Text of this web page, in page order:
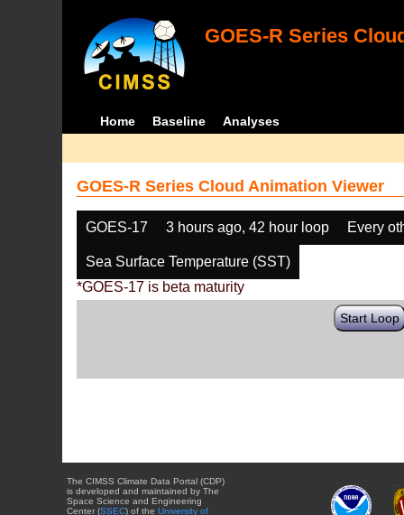
GOES-R Series
Home Baseline Analyses
GOES-R Series Cloud Animation Viewer
GOES-17 3 hours ago, 42 hour loop Every
Sea Surface Temperature (SST)
*GOES-17 is beta maturity
Start Loop
The CIMSS Climate Data Portal (CDP)
is developed and maintained by The
Space Science and Engineering
Center (SSEC) of the University of